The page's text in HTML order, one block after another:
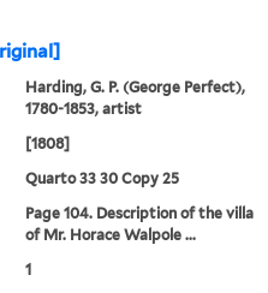
Harding, G. P. (George Perfect),
1780-1853, artist
[1808]
Quarto 33 30 Copy 25
Page 104. Description of the villa
of Mr. Horace Walpole ...
1